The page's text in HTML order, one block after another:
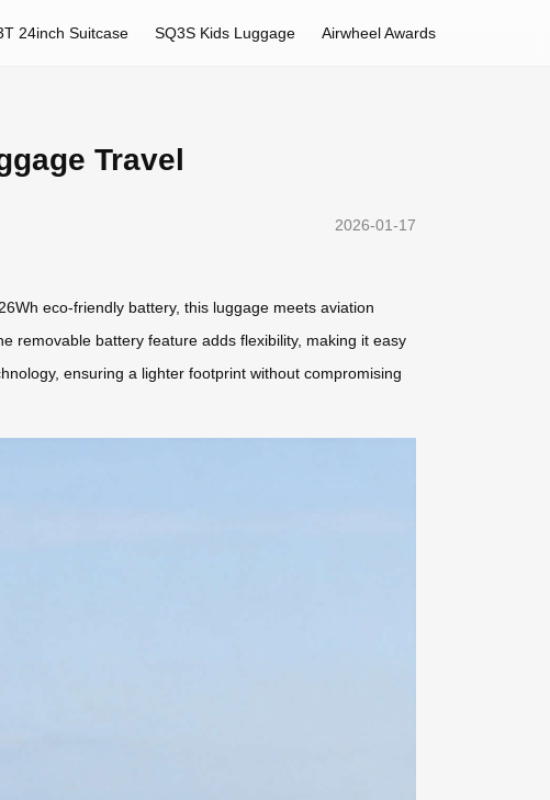
24inch Suitcase SQ3S Kids Luggage Airwheel Awards
Travel
2026-01-17
eco-friendly battery, this luggage meets aviation
removable battery feature adds flexibility, making it easy
ensuring a lighter footprint without compromising